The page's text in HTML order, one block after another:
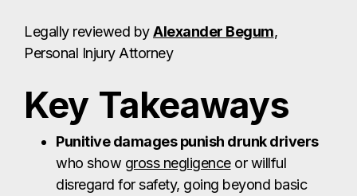
Legally reviewed byAlexander Begum,
Personal Injury Attorney
Key Takeaways
Punitive damages punish drunk drivers
who show gross negligenceor willful
disregard for safety, going beyond basic